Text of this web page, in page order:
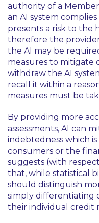
authority of a
an AI system
presents a risk to the
therefore the
the AI may be
measures to mitigate
withdraw the AI
recall it within a
measures must be
By providing more
assessments, AI can
indebtedness which
consumers or the
suggests (with
that, while statistical
should distinguish
simply differentiating
their individual credit